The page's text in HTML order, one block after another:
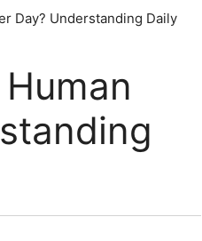
Day? Understanding Daily